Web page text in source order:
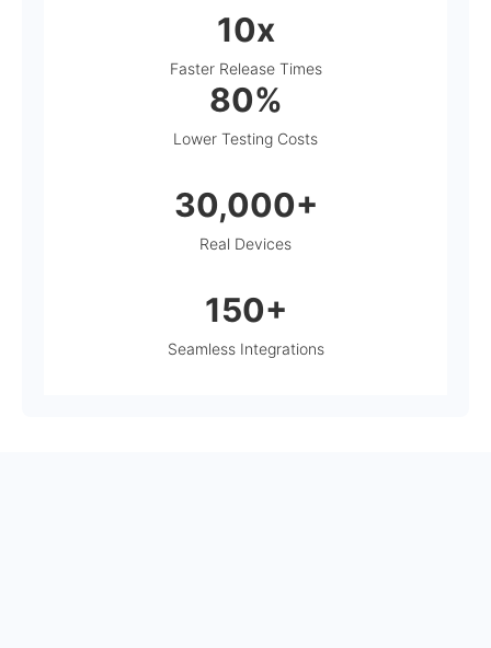
10x
Faster Release Times
80%
Lower Testing Costs
30,000+
Real Devices
150+
Seamless Integrations